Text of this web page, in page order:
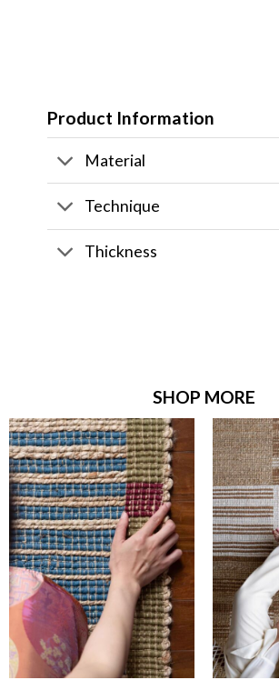
Product Information
Material
Technique
Thickness
SHOP MORE